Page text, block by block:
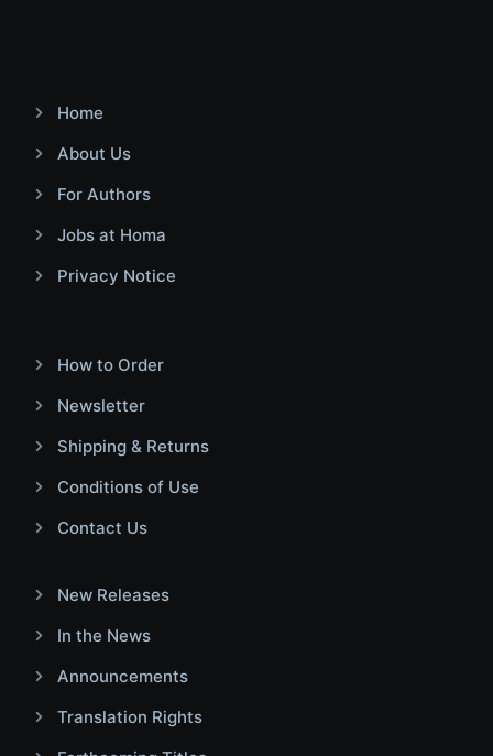
Home
About Us
For Authors
Jobs at Homa
Privacy Notice
How to Order
Newsletter
Shipping & Returns
Conditions of Use
Contact Us
New Releases
In the News
Announcements
Translation Rights